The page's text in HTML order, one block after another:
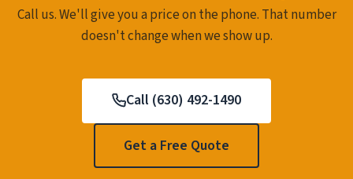
Call us. We'll give you a price on the phone. That number
doesn't change when we show up.
Call (630) 492-1490
Get a Free Quote